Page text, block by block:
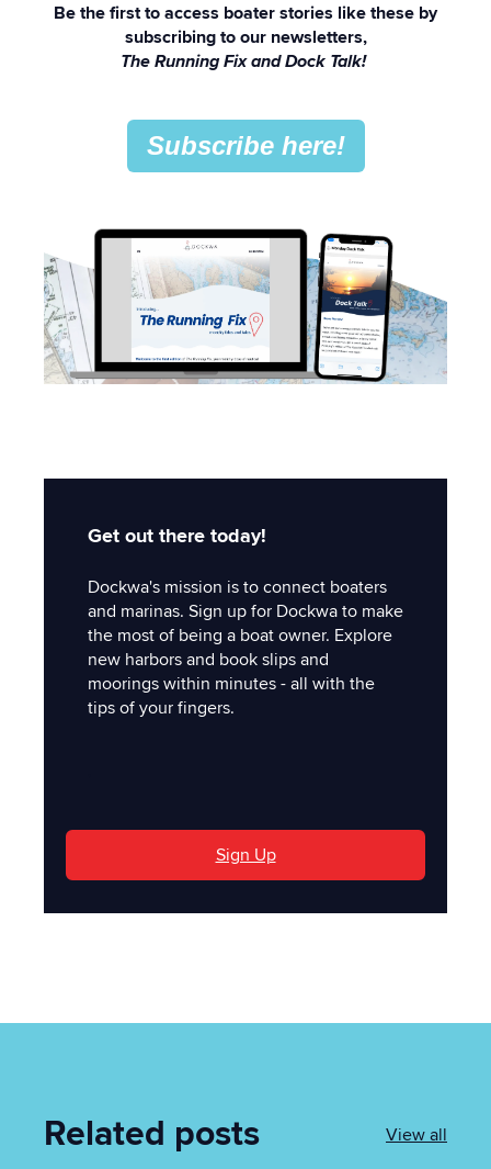
Be the first to access boater stories like these by
subscribing to our newsletters,
The Running Fix and Dock Talk!
Subscribe here!
Get out there today!
Dockwa's mission is to connect boaters
and marinas. Sign up for Dockwa to make
the most of being a boat owner. Explore
new harbors and book slips and
moorings within minutes - all with the
tips of your fingers.
Sign Up
Related posts View all